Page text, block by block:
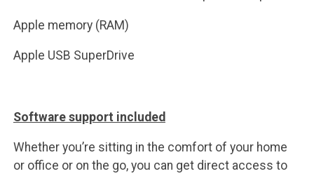
Apple memory (RAM)
Apple USB SuperDrive
Software support included
Whether you’re sitting in the comfort of your home
or office or on the go, you can get direct access to